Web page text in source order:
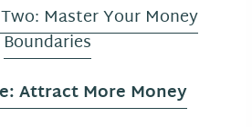
Master Your Money
Boundaries
Attract More Money